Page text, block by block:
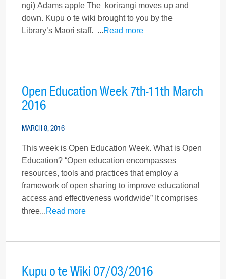
ngi) Adams apple The korirangi moves up and
down. Kupu o te wiki brought to you by the
Library’s Māori staff. ...Read more
Open Education Week 7th-11th March
2016
MARCH 8, 2016
This week is Open Education Week. What is Open
Education? “Open education encompasses
resources, tools and practices that employ a
framework of open sharing to improve educational
access and effectiveness worldwide” It comprises
three...Read more
Kupu o te Wiki 07/03/2016